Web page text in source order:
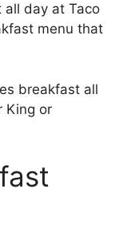
all day at Taco
menu that
breakfast all
King or